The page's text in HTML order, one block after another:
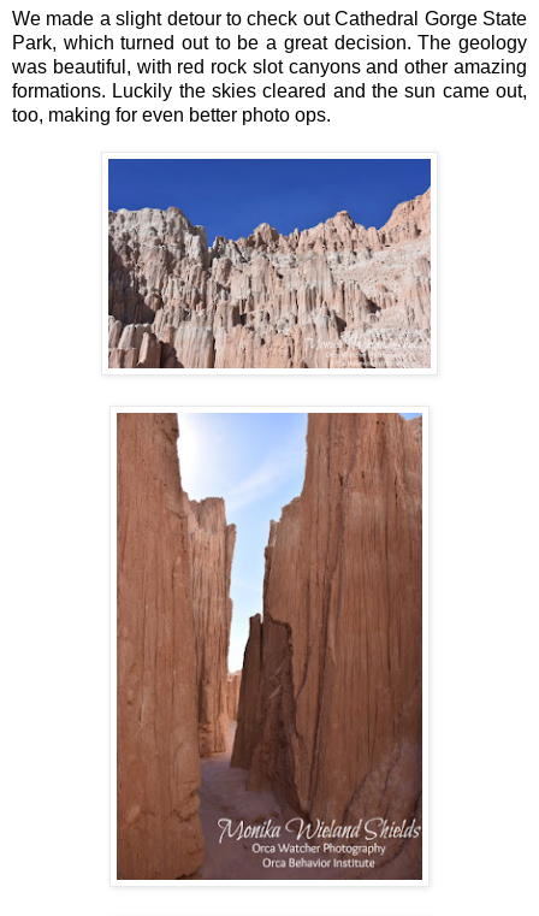
We made a slight detour to check out Cathedral Gorge State
Park, which turned out to be a great decision. The geology
was beautiful, with red rock slot canyons and other amazing
formations. Luckily the skies cleared and the sun came out,
too, making for even better photo ops.